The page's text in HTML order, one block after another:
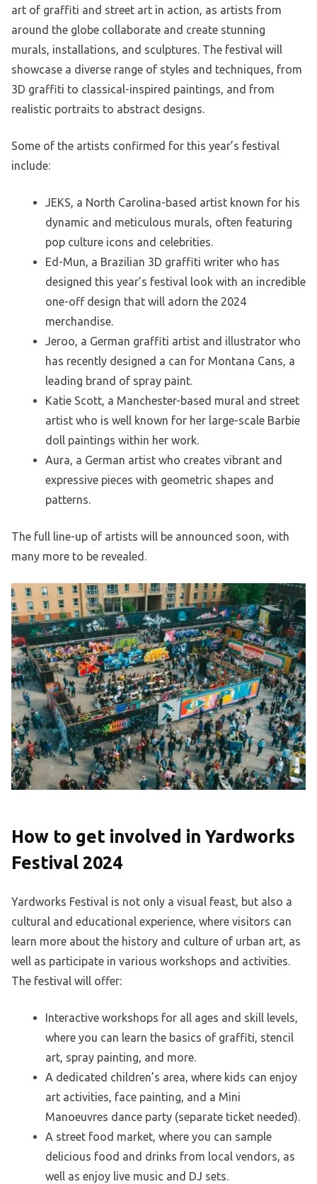
art of graffiti and street art in action, as artists from
around the globe collaborate and create stunning
murals, installations, and sculptures. The festival will
showcase a diverse range of styles and techniques, from
3D graffiti to classical-inspired paintings, and from
realistic portraits to abstract designs.
Some of the artists confirmed for this year’s festival
include:
JEKS, a North Carolina-based artist known for his
dynamic and meticulous murals, often featuring
pop culture icons and celebrities.
Ed-Mun, a Brazilian 3D graffiti writer who has
designed this year’s festival look with an incredible
one-off design that will adorn the 2024
merchandise.
Jeroo, a German graffiti artist and illustrator who
has recently designed a can for Montana Cans, a
leading brand of spray paint.
Katie Scott, a Manchester-based mural and street
artist who is well known for her large-scale Barbie
doll paintings within her work.
Aura, a German artist who creates vibrant and
expressive pieces with geometric shapes and
patterns.
The full line-up of artists will be announced soon, with
many more to be revealed.
How to get involved in Yardworks
Festival 2024
Yardworks Festival is not only a visual feast, but also a
cultural and educational experience, where visitors can
learn more about the history and culture of urban art, as
well as participate in various workshops and activities.
The festival will offer:
Interactive workshops for all ages and skill levels,
where you can learn the basics of graffiti, stencil
art, spray painting, and more.
A dedicated children’s area, where kids can enjoy
art activities, face painting, and a Mini
Manoeuvres dance party (separate ticket needed).
A street food market, where you can sample
delicious food and drinks from local vendors, as
well as enjoy live music and DJ sets.